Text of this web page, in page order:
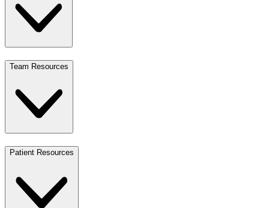
Team Resources
Patient Resources